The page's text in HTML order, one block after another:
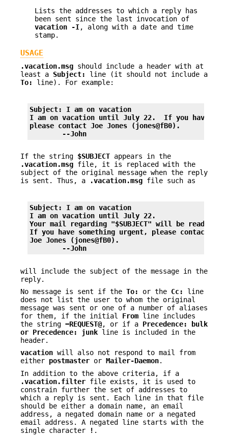
Lists the addresses to which a reply has
been sent since the last invocation of
vacation -I, along with a date and time
stamp.
USAGE
.vacation.msg should include a header with at
least a Subject:
line (it should not include a
To:
line). For example:
Subject: I am on vacation
I am on vacation until July 22.  If you have
please contact Joe Jones (jones@fB0).
	--John
If the string $SUBJECT appears in the
.vacation.msg file, it is replaced with the
subject of the original message when the reply
is sent. Thus, a
.vacation.msg file such as
Subject: I am on vacation
I am on vacation until July 22.
Your mail regarding "$SUBJECT" will be read
If you have something urgent, please contact
Joe Jones (jones@fB0).
	--John
will include the subject of the message in the
reply.
No message is sent if the To: or the Cc:
line
does not list the user to whom the original
message was sent or one of a number of aliases
for them, if the initial From line includes
the string −REQUEST@, or if a Precedence:
bulk
or Precedence: junk line is included in the
header.
vacation will also not respond to mail from
either postmaster or Mailer-Daemon.
In addition to the above criteria, if a
.vacation.filter file exists, it is used to
constrain further the set of addresses to
which a reply is sent. Each line in that file
should be either a domain name, an email
address, a negated domain name or a negated
email address. A negated line starts with the
single character
! .